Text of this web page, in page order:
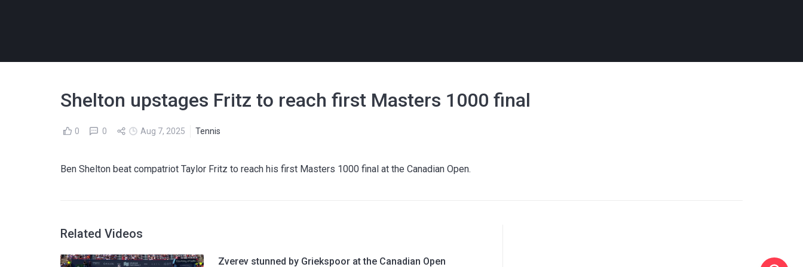
Shelton upstages Fritz to reach first Masters 1000 final
0 0 Aug 7, 2025 Tennis
Ben Shelton beat compatriot Taylor Fritz to reach his first Masters 1000 final at the Canadian Open.
Related Videos
Zverev stunned by Griekspoor at the Canadian Open